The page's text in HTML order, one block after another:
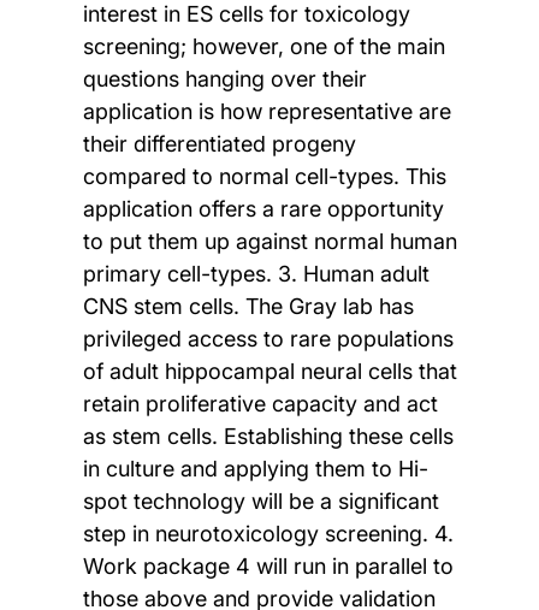
interest in ES cells for toxicology
screening; however, one of the main
questions hanging over their
application is how representative are
their differentiated progeny
compared to normal cell-types. This
application offers a rare opportunity
to put them up against normal human
primary cell-types. 3. Human adult
CNS stem cells. The Gray lab has
privileged access to rare populations
of adult hippocampal neural cells that
retain proliferative capacity and act
as stem cells. Establishing these cells
in culture and applying them to Hi-
spot technology will be a significant
step in neurotoxicology screening. 4.
Work package 4 will run in parallel to
those above and provide validation